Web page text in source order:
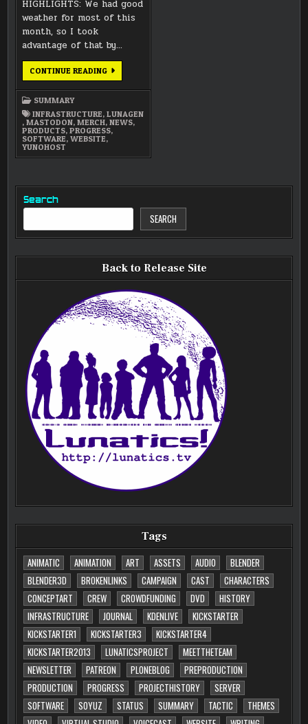
HIGHLIGHTS: We had good
weather for most of this
month, so I took
advantage of that by…
CONTINUE READINGNOVEMBER
2021
SUMMARY
INFRASTRUCTURE,LUNAGEN
,MASTODON,MERCH,NEWS,
PRODUCTS,PROGRESS,
SOFTWARE,WEBSITE,
YUNOHOST
Search
SEARCH
Back to Release Site
Tags
ANIMATIC
ANIMATION ART ASSETS AUDIO
BLENDER
BLENDER3D
BROKENLINKS CAMPAIGN CAST
CHARACTERS
CONCEPTART
CREW CROWDFUNDING DVD
HISTORY
INFRASTRUCTURE
JOURNAL KDENLIVE
KICKSTARTER
KICKSTARTER1
KICKSTARTER3
KICKSTARTER4
KICKSTARTER2013
LUNATICSPROJECT
MEETTHETEAM
NEWSLETTER
PATREON PLONEBLOG
PREPRODUCTION
PRODUCTION
PROGRESS PROJECTHISTORY
SERVER
SOFTWARE
SOYUZ STATUS SUMMARY TACTIC
THEMES